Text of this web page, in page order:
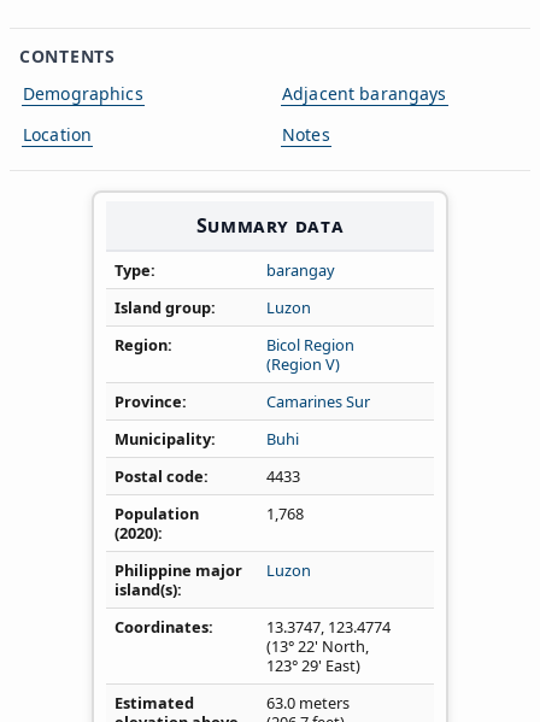
CONTENTS
Demographics
Location
Adjacent barangays
Notes
Summary data
Type
barangay
Island group
Luzon
Region
Bicol Region
(Region V)
Province
Camarines Sur
Municipality
Buhi
Postal code
4433
Population
(2020)
1,768
Philippine major
island(s)
Luzon
Coordinates 13.3747, 123.4774
(13° 22' North,
123° 29' East)
Estimated
63.0 meters